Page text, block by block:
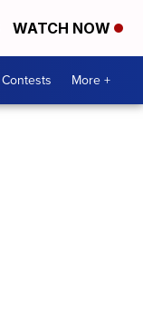
WATCH NOW
Contests More +